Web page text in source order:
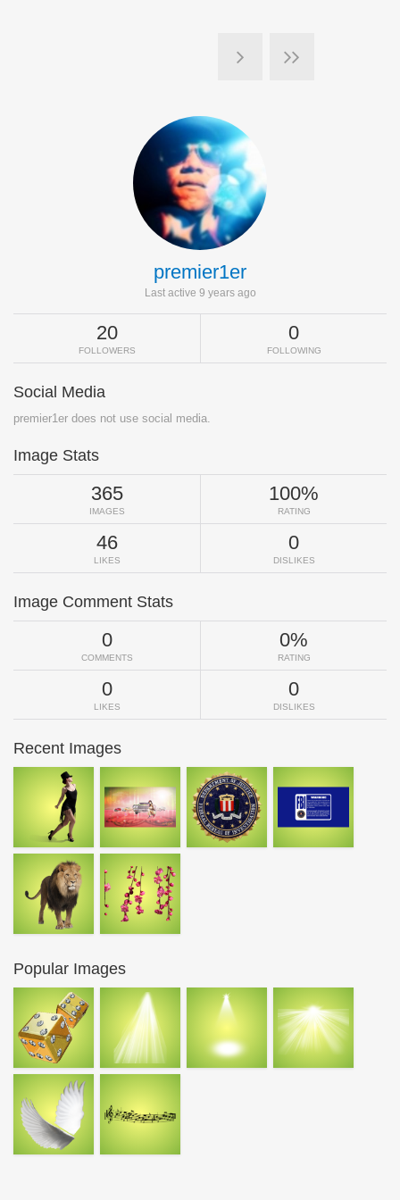
premier1er
Last active 9 years ago
20
FOLLOWERS
0
FOLLOWING
Social Media
premier1er does not use social media.
Image Stats
365
IMAGES
100%
RATING
46
LIKES
0
DISLIKES
Image Comment Stats
0
COMMENTS
0%
RATING
0
LIKES
0
DISLIKES
Recent Images
Popular Images